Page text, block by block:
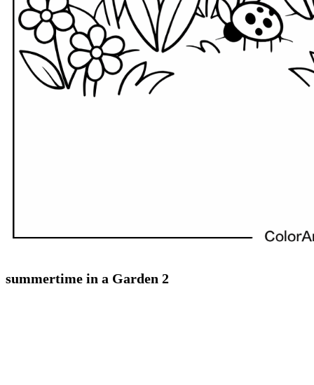
summertime in a Garden 2